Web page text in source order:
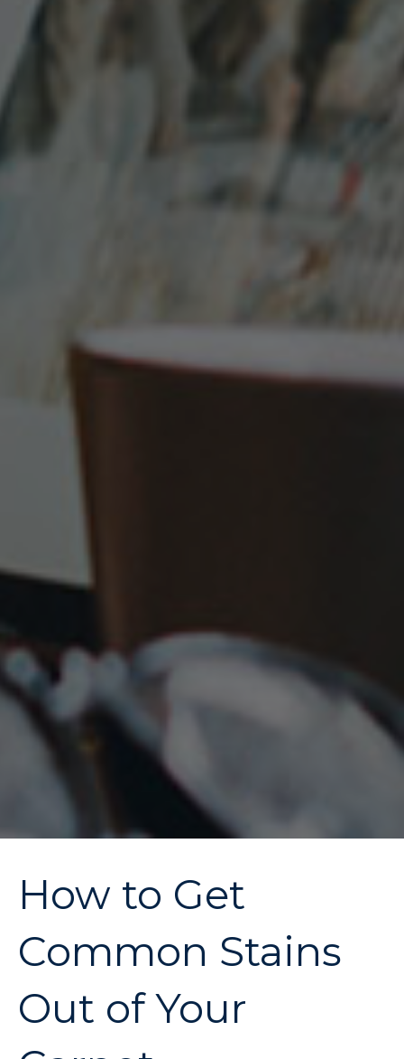
How to Get
Common Stains
Out of Your